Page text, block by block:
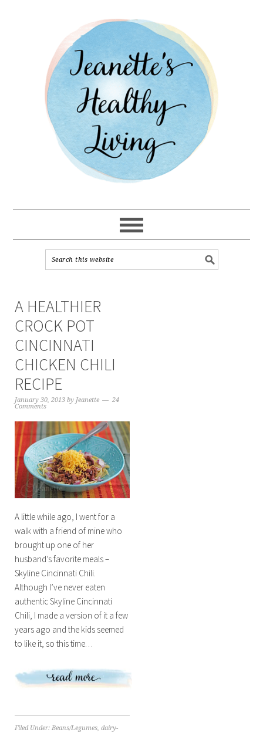
A HEALTHIER
CROCK POT
CINCINNATI
CHICKEN CHILI
RECIPE
January 30, 2013by Jeanette
24
Comments
A little while ago, I went for a
walk with a friend of mine who
brought up one of her
husband’s favorite meals –
Skyline Cincinnati Chili.
Although I’ve never eaten
authentic Skyline Cincinnati
Chili, I made a version of it a few
years ago and the kids seemed
to like it, so this time…
Filed Under: Beans/Legumes, dairy-